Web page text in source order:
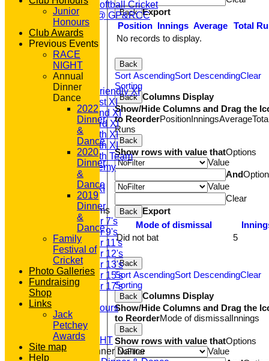
Womens Softball Cricket
Dynamos @ GP&RCC
All Stars
Volunteering
Sponsors
Location
League Tables
T20 1st XI
Saturday Friendly XI
Saturday 1st XI
Saturday 2nd XI
Saturday 3rd XI
Saturday 4th XI
Saturday 5th XI
Saturday 6th Team
GPR Academy
1st XI LC
Sunday A XI
Junior Teams
Under 7's
Under 9's
Under 11's
Under 12's
Under 13's
Under 15's
Under 17's
Club Honours
Junior Honours
Club Awards
Previous Events
RACE NIGHT
Annual Dinner Dance
Back Export
Position Innings Average Total
No records to display.
Back
Sort AscendingSort DescendingClear
Sorting
Back Columns Display
Show/Hide Columns and Drag the
to ReorderPositionInningsAverage
Runs
Back
Show rows with value thatOptions
Value
And
Value
Clear
Back
Export
Mode of dismissal
Did not bat
5
Back
Sort AscendingSort DescendingClear
Sorting
Back
Columns Display
Show/Hide Columns and Drag the
to ReorderMode of dismissalInnings
Back
Show rows with value thatOptions
Value
Junior
Honours
Club Awards
Previous Events
RACE
NIGHT
Annual
Dinner
Dance
2022
Dinner
&
Dance
2020
Dinner
&
Dance
2019
Dinner
&
Dance
Family
Festival of
Cricket
Photo Galleries
Fundraising
Shop
Links
Jack
Petchey
Awards
Site map
Help